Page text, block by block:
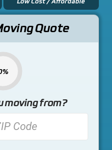
Low Cost / Affordable
Quote
moving from?